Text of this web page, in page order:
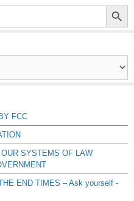
Search Button
FCC
SYSTEMS OF LAW
END TIMES – Ask yourself -